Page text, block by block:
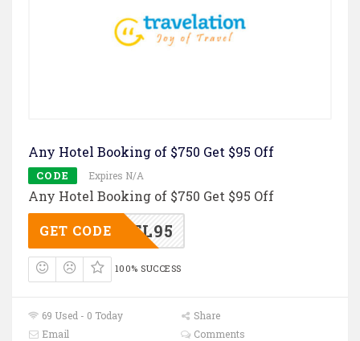
Any Hotel Booking of $750 Get $95 Off
CODE Expires N/A
Any Hotel Booking of $750 Get $95 Off
TL95
GET CODE
100% SUCCESS
69 Used - 0 Today
Share
Email
Comments